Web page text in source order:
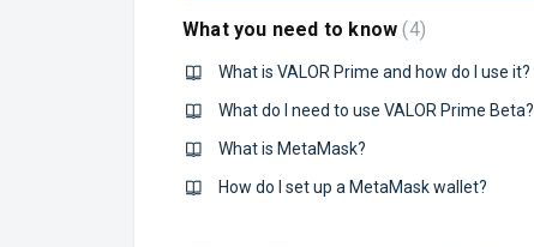
What you need to know 4
What is VALOR Prime and how do I use it?
What do I need to use VALOR Prime Beta?
What is MetaMask?
How do I set up a MetaMask wallet?